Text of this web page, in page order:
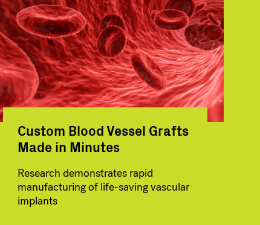
Custom Blood Vessel Grafts
Made in Minutes
Research demonstrates rapid
manufacturing of life-saving vascular
implants